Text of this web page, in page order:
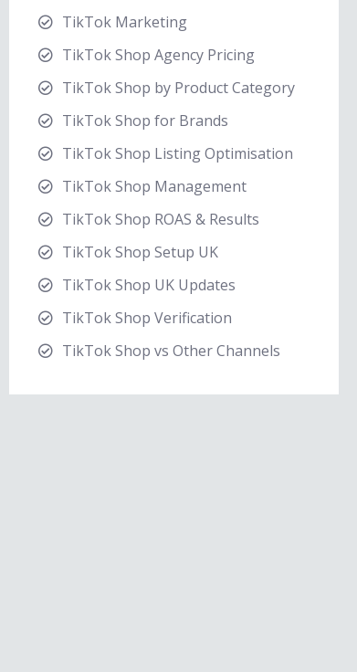
TikTok Marketing
TikTok Shop Agency Pricing
TikTok Shop by Product Category
TikTok Shop for Brands
TikTok Shop Listing Optimisation
TikTok Shop Management
TikTok Shop ROAS & Results
TikTok Shop Setup UK
TikTok Shop UK Updates
TikTok Shop Verification
TikTok Shop vs Other Channels